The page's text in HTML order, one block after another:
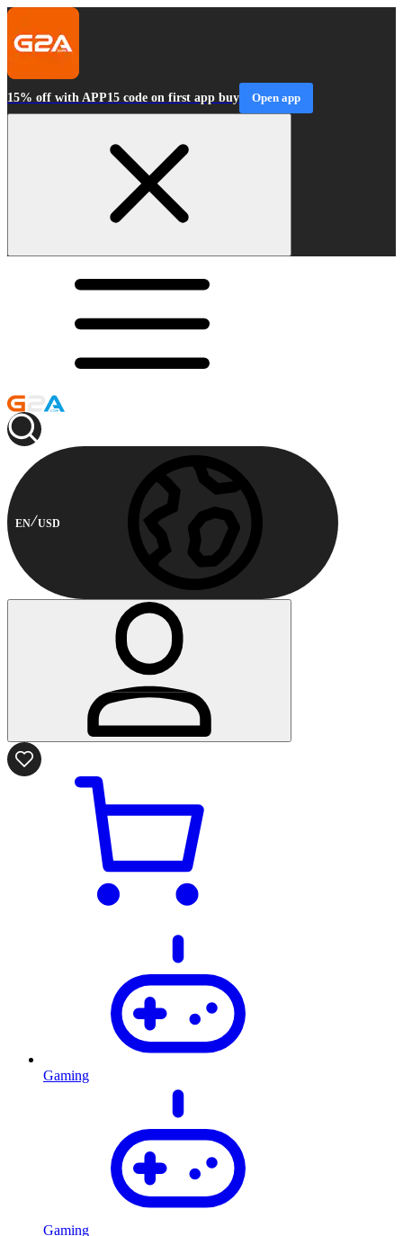
15% off with APP15 code on first app buy Open app
EN USD
Gaming
Gaming